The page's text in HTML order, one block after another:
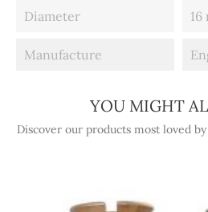
Diameter
Manufacture
YOU MIGHT
Discover our products most loved